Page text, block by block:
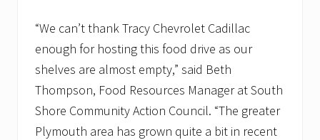
“We can’t thank Tracy Chevrolet Cadillac
enough for hosting this food drive as our
shelves are almost empty,” said Beth
Thompson, Food Resources Manager at South
Shore Community Action Council. “The greater
Plymouth area has grown quite a bit in recent